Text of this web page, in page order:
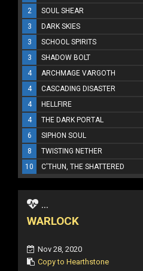
2
SOUL SHEAR
3
DARK SKIES
3
SCHOOL SPIRITS
3
SHADOW BOLT
4
ARCHMAGE VARGOTH
4
CASCADING DISASTER
4
HELLFIRE
4
THE DARK PORTAL
6
SIPHON SOUL
8
TWISTING NETHER
10
C'THUN, THE SHATTERED
...
WARLOCK
Nov 28, 2020
Copy to Hearthstone